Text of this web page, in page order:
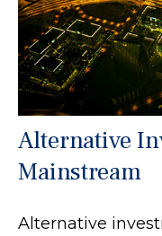
Alternative
Mainstream
Alternative